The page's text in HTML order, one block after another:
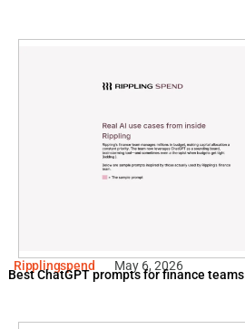
Ripplingspend May 6, 2026
Best ChatGPT prompts for finance teams